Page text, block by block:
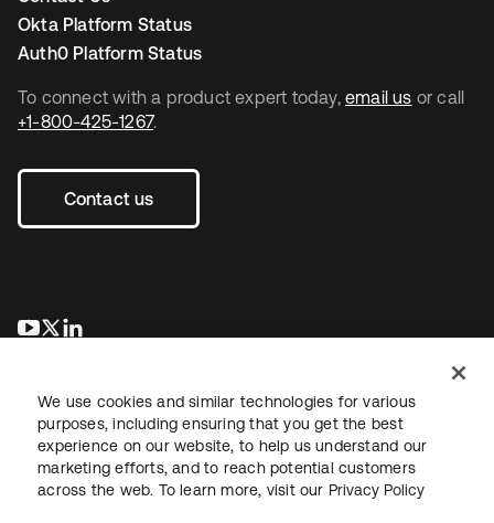
To connect with a product expert today, email us or call
+1-800-425-1267.
Contact us
opens in a new tab
opens in a new tab
Okta Platform Status
Auth0 Platform Status
LegalPrivacy Policy Site TermsSecuritySitemap
We use cookies and similar technologies for various
purposes, including ensuring that you get the best
experience on our website, to help us understand our
marketing efforts, and to reach potential customers
across the web. To learn more, visit our Privacy Policy